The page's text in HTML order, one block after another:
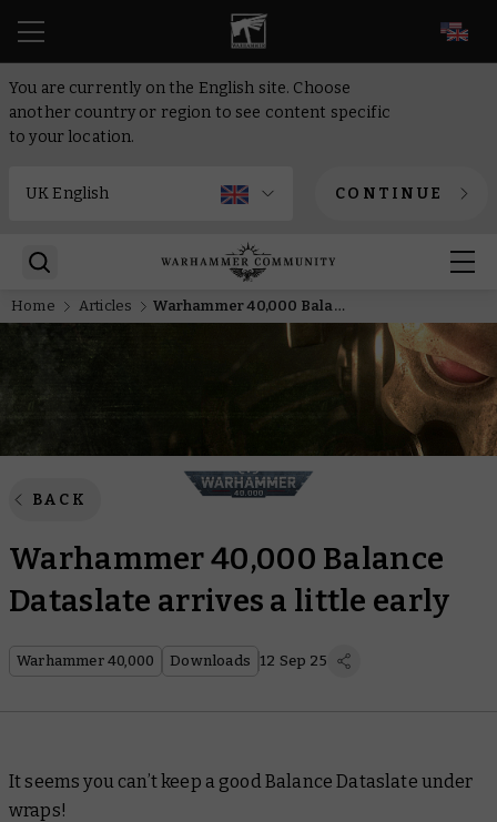
You are currently on the English site. Choose
another country or region to see content specific
to your location.
CONTINUE
Home Articles Warhammer 40,000 Balance Dataslate arrives a little early
BACK
Warhammer 40,000 Balance
Dataslate arrives a little early
Warhammer 40,000 Downloads 12 Sep 25
It seems you can’t keep a good Balance Dataslate under
wraps!